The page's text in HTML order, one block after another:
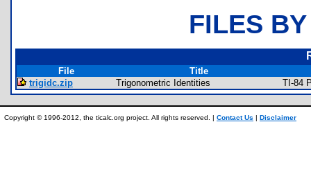
FILES
File
Title
trigidc.zip
Trigonometric Identities TI-84
Copyright © 1996-2012, the ticalc.org project. All rights reserved. | Contact Us | Disclaimer